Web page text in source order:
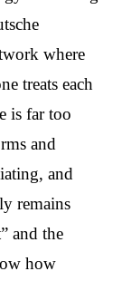
where
treats each
is far too
and
and
remains
and the
how